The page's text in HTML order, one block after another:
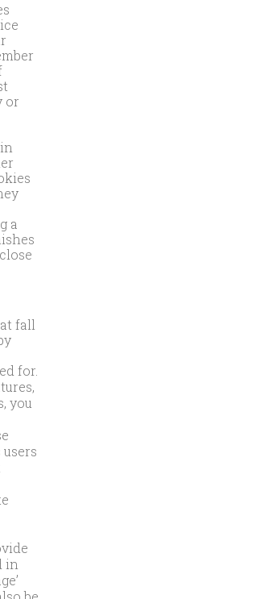
or
a
fall
for.
you
in